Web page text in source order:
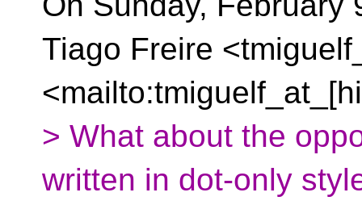
Tiago Freire
> What about the
written in dot-only